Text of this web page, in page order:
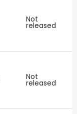
Not
released
Not
released